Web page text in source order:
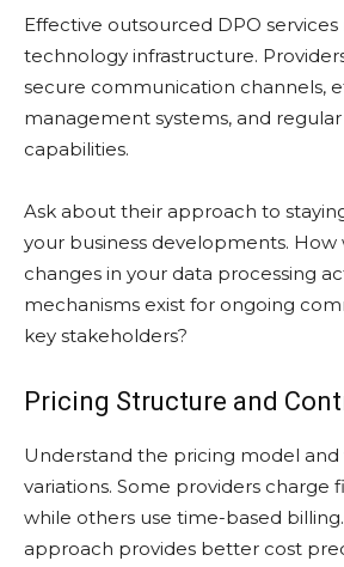
Effective outsourced DPO
technology infrastructure.
secure communication channels,
management systems, and
capabilities.
Ask about their approach to
your business developments.
changes in your data processing
mechanisms exist for ongoing
key stakeholders?
Pricing Structure and
Understand the pricing model and
variations. Some providers charge
while others use time-based
approach provides better cost